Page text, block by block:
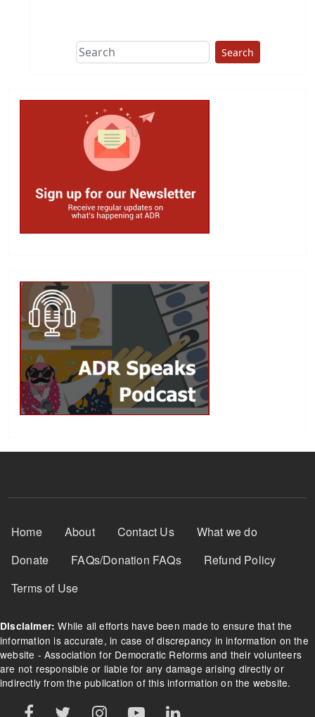
Search
Footer Menu
Home About Contact Us
What we do
Donate
FAQs/Donation FAQs
Refund Policy
Terms of Use
Disclaimer: While all efforts have been made to ensure that the
information is accurate, in case of discrepancy in information on the
website - Association for Democratic Reforms and their volunteers
are not responsible or liable for any damage arising directly or
indirectly from the publication of this information on the website.